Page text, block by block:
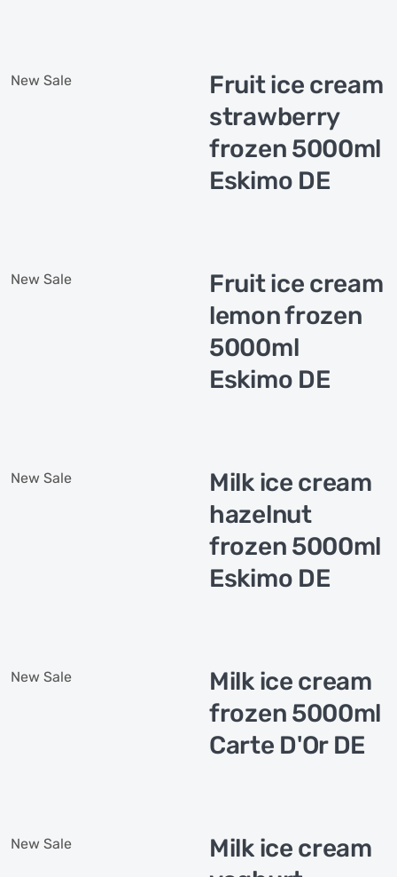
New Sale
Fruit ice cream
strawberry
frozen 5000ml
Eskimo DE
New Sale
Fruit ice cream
lemon frozen
5000ml
Eskimo DE
New Sale
Milk ice cream
hazelnut
frozen 5000ml
Eskimo DE
New Sale
Milk ice cream
frozen 5000ml
Carte D'Or DE
New Sale
Milk ice cream